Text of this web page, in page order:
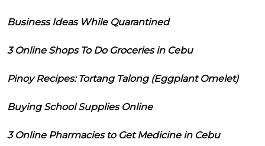
Business Ideas While Quarantined
3 Online Shops To Do Groceries in Cebu
Pinoy Recipes: Tortang Talong (Eggplant Omelet)
Buying School Supplies Online
3 Online Pharmacies to Get Medicine in Cebu